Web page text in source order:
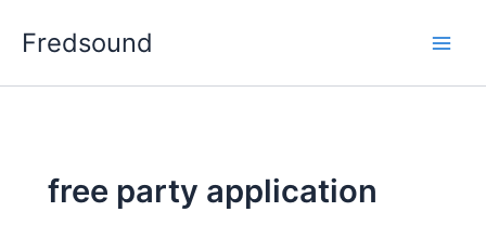
Fredsound
free party application